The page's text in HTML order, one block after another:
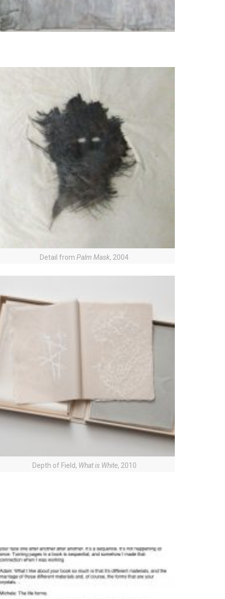
Detail fromPalm Mask, 2004
Depth of Field, What is White, 2010